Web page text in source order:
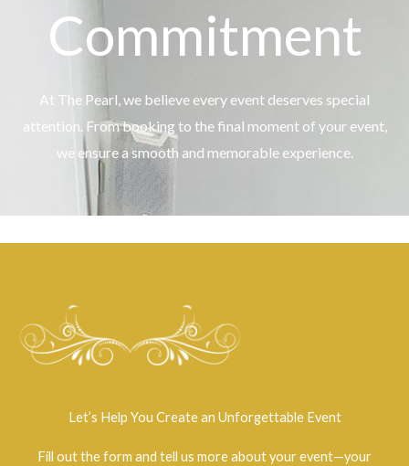
Commitment
At The Pearl, we believe every event deserves special
attention. From booking to the final moment of your event,
we ensure a smooth and memorable experience.
Let’s Help You Create an Unforgettable Event
Fill out the form and tell us more about your event—your